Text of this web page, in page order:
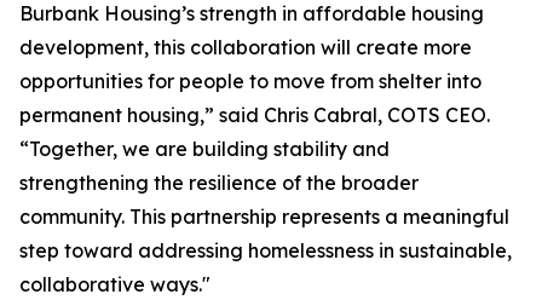
Burbank Housing’s strength in affordable housing
development, this collaboration will create more
opportunities for people to move from shelter into
permanent housing,” said Chris Cabral, COTS CEO.
“Together, we are building stability and
strengthening the resilience of the broader
community. This partnership represents a meaningful
step toward addressing homelessness in sustainable,
collaborative ways."